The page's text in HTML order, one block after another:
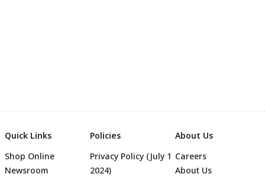
Quick Links
Shop Online
Newsroom
Policies
Privacy Policy (July 1
2024)
About Us
Careers
About Us